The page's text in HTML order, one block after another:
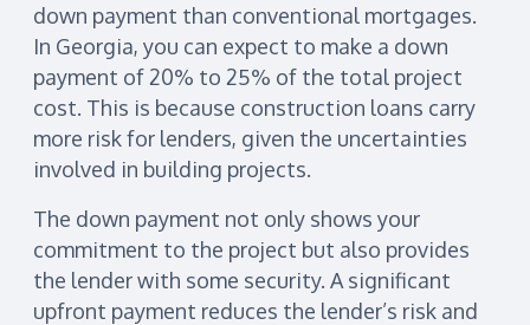
down payment than conventional mortgages.
In Georgia, you can expect to make a down
payment of 20% to 25% of the total project
cost. This is because construction loans carry
more risk for lenders, given the uncertainties
involved in building projects.
The down payment not only shows your
commitment to the project but also provides
the lender with some security. A significant
upfront payment reduces the lender’s risk and